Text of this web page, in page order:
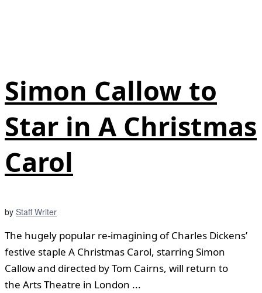
Simon Callow to
Star in A Christmas
Carol
by Staff Writer
The hugely popular re-imagining of Charles Dickens’
festive staple A Christmas Carol, starring Simon
Callow and directed by Tom Cairns, will return to
the Arts Theatre in London ...